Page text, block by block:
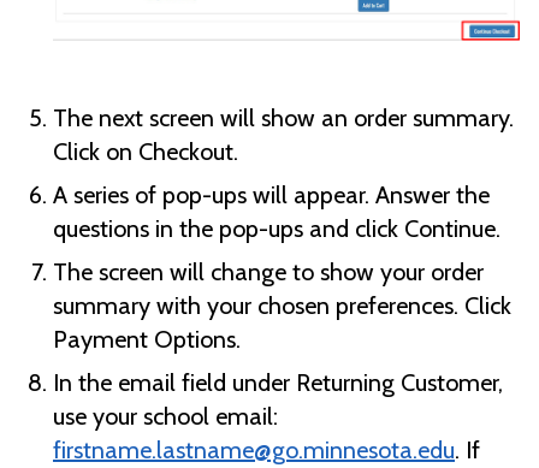
The next screen will show an order summary.
Click on Checkout.
A series of pop-ups will appear. Answer the
questions in the pop-ups and click Continue.
The screen will change to show your order
summary with your chosen preferences. Click
Payment Options.
In the email field under Returning Customer,
use your school email:
firstname.lastname@go.minnesota.edu. If